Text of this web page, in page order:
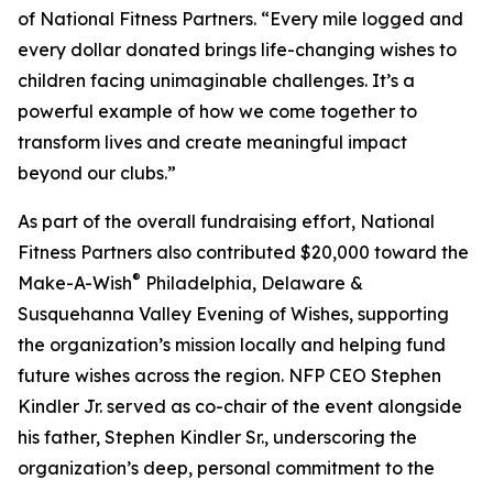
of National Fitness Partners. “Every mile logged and
every dollar donated brings life-changing wishes to
children facing unimaginable challenges. It’s a
powerful example of how we come together to
transform lives and create meaningful impact
beyond our clubs.”
As part of the overall fundraising effort, National
Fitness Partners also contributed $20,000 toward the
Make-A-Wish® Philadelphia, Delaware &
Susquehanna Valley Evening of Wishes, supporting
the organization’s mission locally and helping fund
future wishes across the region. NFP CEO Stephen
Kindler Jr. served as co-chair of the event alongside
his father, Stephen Kindler Sr., underscoring the
organization’s deep, personal commitment to the